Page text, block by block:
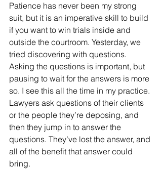
Patience has never been my strong
suit, but it is an imperative skill to build
if you want to win trials inside and
outside the courtroom. Yesterday, we
tried discovering with questions.
Asking the questions is important, but
pausing to wait for the answers is more
so. I see this all the time in my practice.
Lawyers ask questions of their clients
or the people they’re deposing, and
then they jump in to answer the
questions. They’ve lost the answer, and
all of the benefit that answer could
bring.